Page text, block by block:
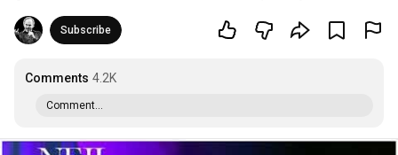
Subscribe
Comments 4.2K
Comment...